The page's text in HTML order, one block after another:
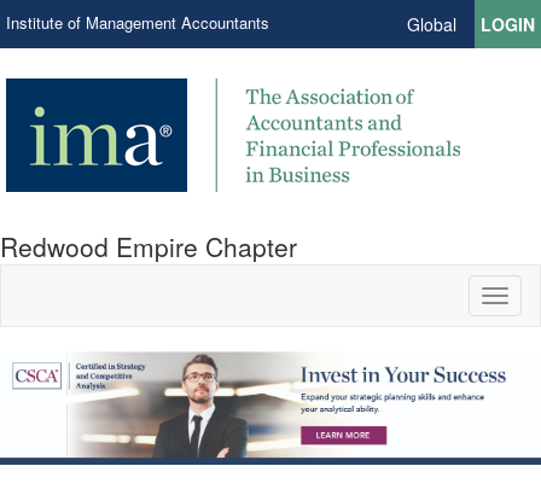
Institute of Management Accountants Global LOGIN
Redwood Empire Chapter